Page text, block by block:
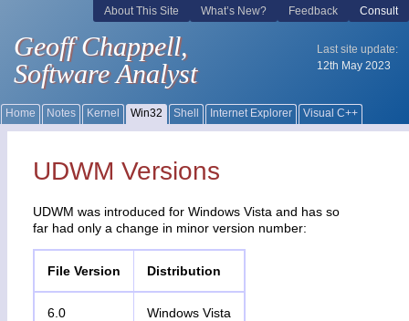
UDWM Versions
UDWM was introduced for Windows Vista and has so
far had only a change in minor version number:
File Version Distribution
6.0 Windows Vista